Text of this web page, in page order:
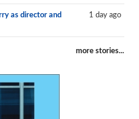
as director and
1 day ago
more stories...